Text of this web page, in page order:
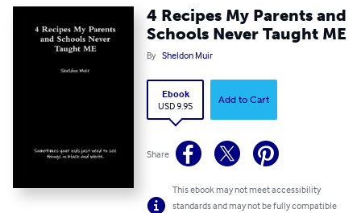
4 Recipes My Parents and
Schools Never Taught ME
By Sheldon Muir
Ebook
USD 9.95
Add to Cart
Share
This ebook may not meet accessibility
standards and may not be fully compatible